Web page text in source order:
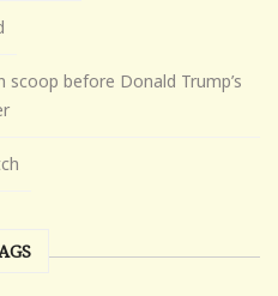
before Donald Trump’s